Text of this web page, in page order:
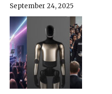
September 24, 2025